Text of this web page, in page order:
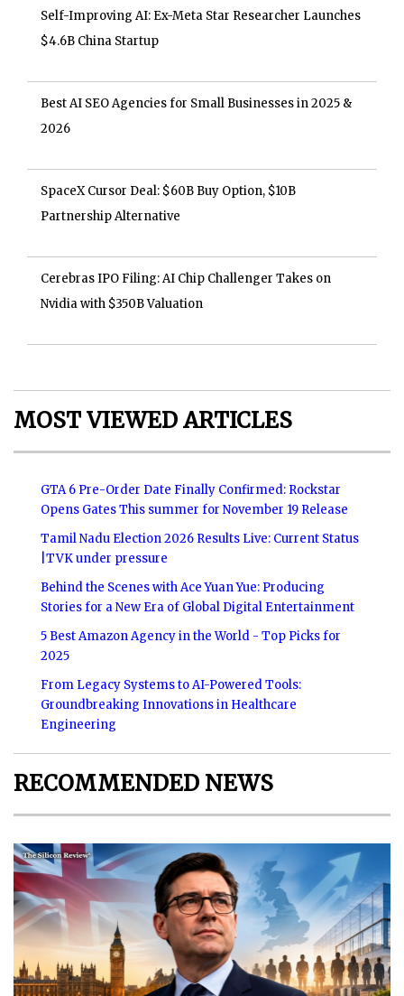
Self-Improving AI: Ex-Meta Star Researcher Launches
$4.6B China Startup
Best AI SEO Agencies for Small Businesses in 2025 &
2026
SpaceX Cursor Deal: $60B Buy Option, $10B
Partnership Alternative
Cerebras IPO Filing: AI Chip Challenger Takes on
Nvidia with $350B Valuation
MOST VIEWED ARTICLES
GTA 6 Pre-Order Date Finally Confirmed: Rockstar
Opens Gates This summer for November 19 Release
Tamil Nadu Election 2026 Results Live: Current Status
|TVK under pressure
Behind the Scenes with Ace Yuan Yue: Producing
Stories for a New Era of Global Digital Entertainment
5 Best Amazon Agency in the World - Top Picks for
2025
From Legacy Systems to AI-Powered Tools:
Groundbreaking Innovations in Healthcare
Engineering
RECOMMENDED NEWS